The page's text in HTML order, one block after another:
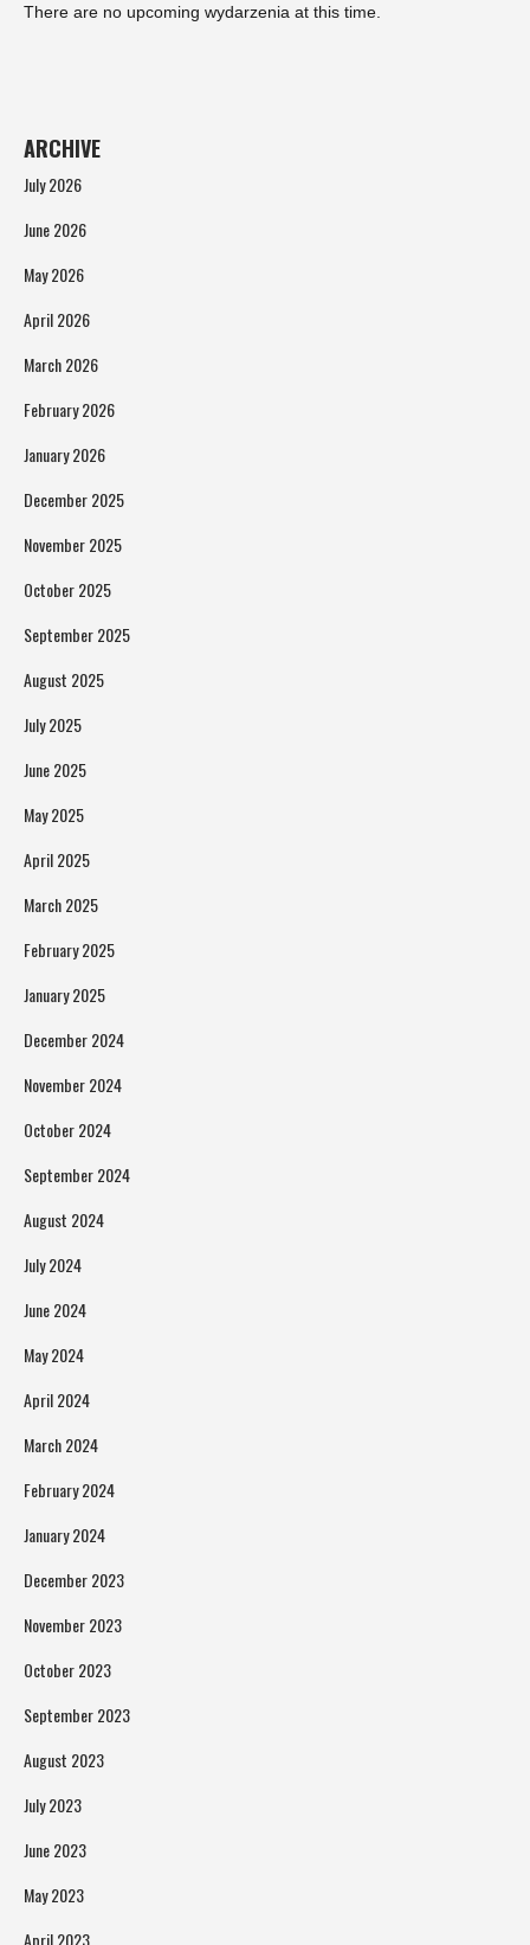
There are no upcoming wydarzenia at this time.
ARCHIVE
July 2026
June 2026
May 2026
April 2026
March 2026
February 2026
January 2026
December 2025
November 2025
October 2025
September 2025
August 2025
July 2025
June 2025
May 2025
April 2025
March 2025
February 2025
January 2025
December 2024
November 2024
October 2024
September 2024
August 2024
July 2024
June 2024
May 2024
April 2024
March 2024
February 2024
January 2024
December 2023
November 2023
October 2023
September 2023
August 2023
July 2023
June 2023
May 2023
April 2023